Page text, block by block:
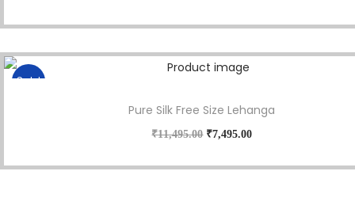
Sale!
Pure Silk Free Size Lehanga
₹11,495.00 ₹7,495.00